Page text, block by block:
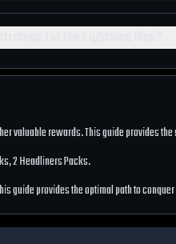
valuable rewards. This guide provides
2 Headliners Packs.
guide provides the optimal path to